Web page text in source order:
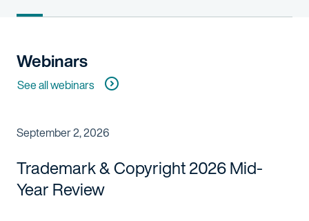
Webinars
See all webinars
September 2, 2026
Trademark & Copyright 2026 Mid-
Year Review